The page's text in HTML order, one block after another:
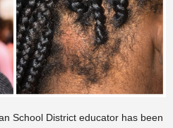
School District educator has been